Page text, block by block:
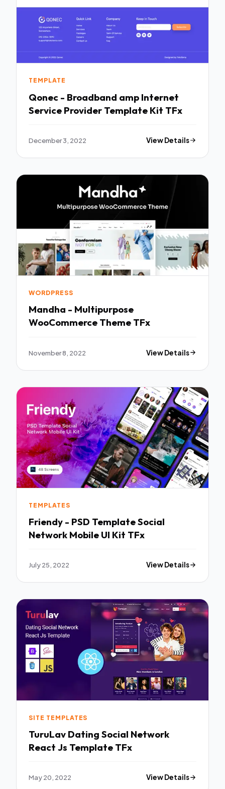
TEMPLATE
Qonec - Broadband amp Internet
Service Provider Template Kit TFx
December 3, 2022 View Details
WORDPRESS
Mandha - Multipurpose
WooCommerce Theme TFx
November 8, 2022 View Details
TEMPLATES
Friendy - PSD Template Social
Network Mobile UI Kit TFx
July 25, 2022 View Details
SITE TEMPLATES
TuruLav Dating Social Network
React Js Template TFx
May 20, 2022 View Details